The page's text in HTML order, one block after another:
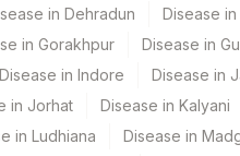
ESTREC
in Dehradun Disease
in Gorakhpur Disease in
Disease in Indore Disease in
in Jorhat Disease in Kalyani
in Ludhiana Disease in